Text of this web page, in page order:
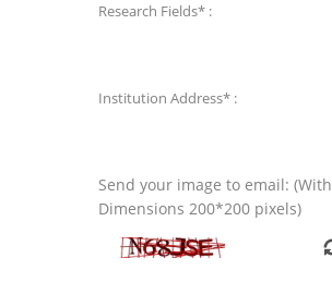
Research Fields* :
Institution Address* :
Send your image to email: (With
Dimensions 200*200 pixels)